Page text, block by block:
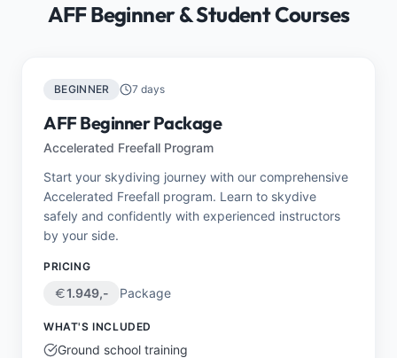
AFF Beginner & Student Courses
BEGINNER 7 days
AFF Beginner Package
Accelerated Freefall Program
Start your skydiving journey with our comprehensive
Accelerated Freefall program. Learn to skydive
safely and confidently with experienced instructors
by your side.
PRICING
1.949,- Package
WHAT'S INCLUDED
Ground school training